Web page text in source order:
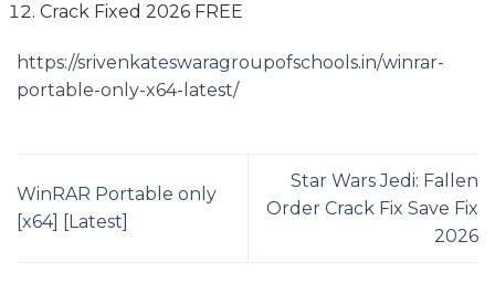
Crack Fixed 2026 FREE
https://srivenkateswaragroupofschools.in/winrar-
portable-only-x64-latest/
WinRAR Portable only
[x64] [Latest]
Star Wars Jedi: Fallen
Order Crack Fix Save Fix
2026